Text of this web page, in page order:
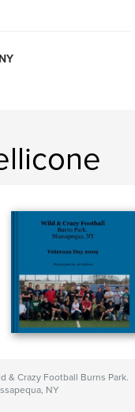
& Crazy Football Burns Park.
NY